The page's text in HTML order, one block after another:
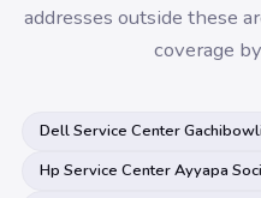
addresses outside these
coverage
Dell Service Center Gachibowli
Hp Service Center Ayyapa